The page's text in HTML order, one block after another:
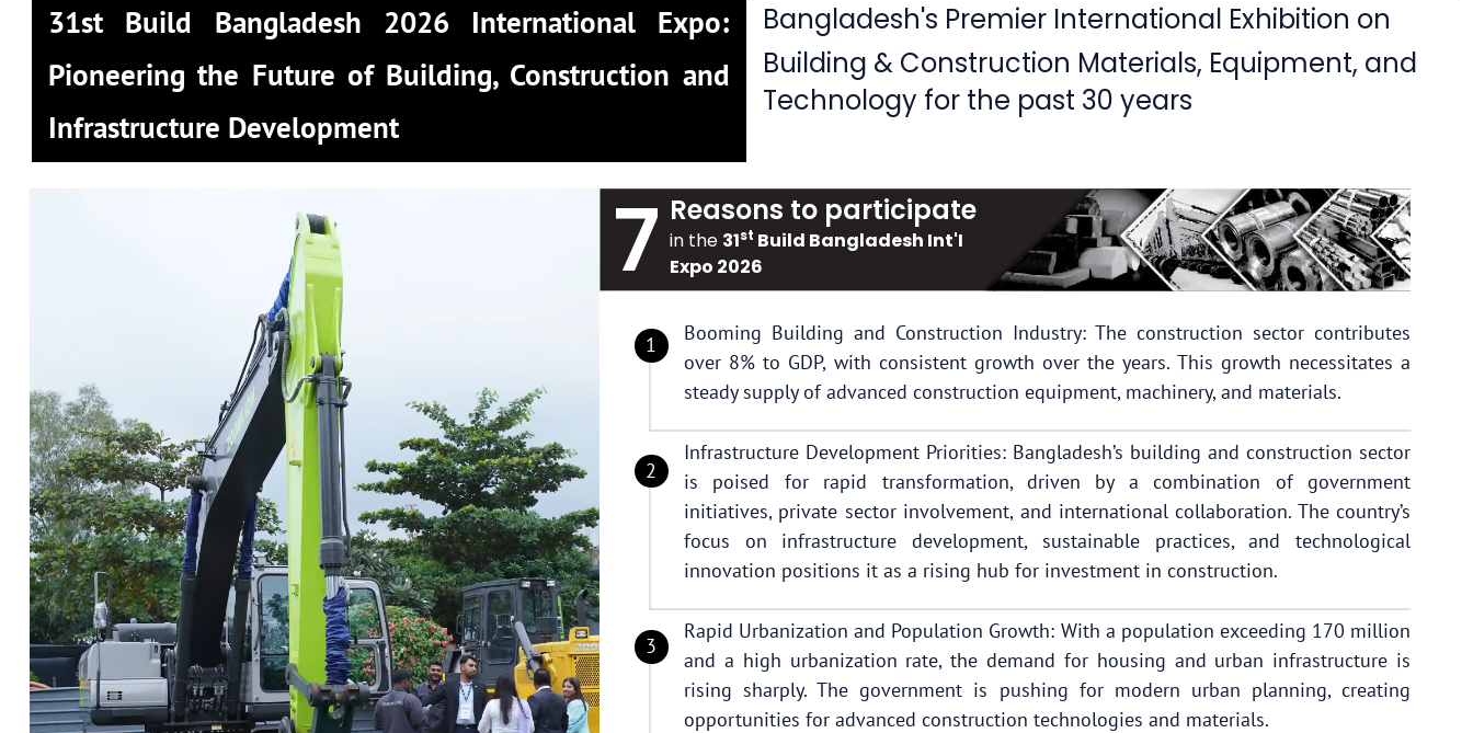
31st Build Bangladesh 2026 International Expo:
Pioneering the Future of Building, Construction and
Infrastructure Development
Bangladesh's Premier International Exhibition on
Building & Construction Materials, Equipment, and
Technology for the past 30 years
7 Reasons to participate
in the 31st Build Bangladesh Int'I
Expo 2026
Booming Building and Construction Industry: The construction sector contributes
over 8% to GDP, with consistent growth over the years. This growth necessitates a
steady supply of advanced construction equipment, machinery, and materials.
Infrastructure Development Priorities: Bangladesh’s building and construction sector
is poised for rapid transformation, driven by a combination of government
initiatives, private sector involvement, and international collaboration. The country’s
focus on infrastructure development, sustainable practices, and technological
innovation positions it as a rising hub for investment in construction.
Rapid Urbanization and Population Growth: With a population exceeding 170 million
and a high urbanization rate, the demand for housing and urban infrastructure is
rising sharply. The government is pushing for modern urban planning, creating
opportunities for advanced construction technologies and materials.